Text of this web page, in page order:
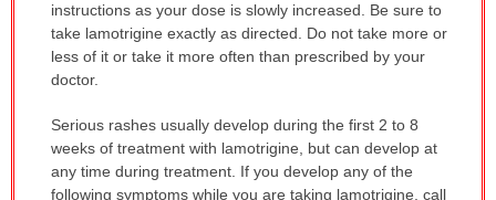
instructions as your dose is slowly increased. Be sure to
take lamotrigine exactly as directed. Do not take more or
less of it or take it more often than prescribed by your
doctor.
Serious rashes usually develop during the first 2 to 8
weeks of treatment with lamotrigine, but can develop at
any time during treatment. If you develop any of the
following symptoms while you are taking lamotrigine, call